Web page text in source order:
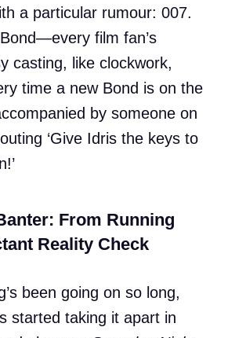
a particular rumour: 007.
film fan’s
casting, like clockwork,
time a new Bond is on the
by someone on
‘Give Idris the keys to
From Running
Reality Check
been going on so long,
started taking it apart in